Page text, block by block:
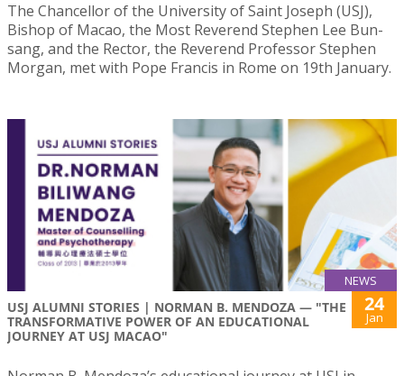
The Chancellor of the University of Saint Joseph (USJ),
Bishop of Macao, the Most Reverend Stephen Lee Bun-
sang, and the Rector, the Reverend Professor Stephen
Morgan, met with Pope Francis in Rome on 19th January.
NEWS
USJ ALUMNI STORIES | NORMAN B. MENDOZA — "THE
TRANSFORMATIVE POWER OF AN EDUCATIONAL
JOURNEY AT USJ MACAO"
24
Jan